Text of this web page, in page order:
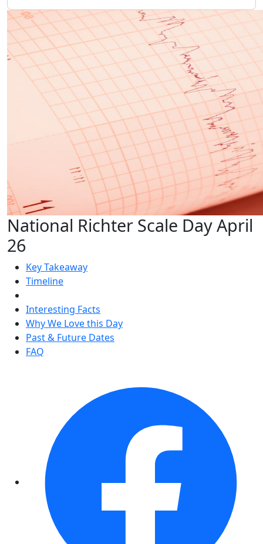
National Richter Scale Day April
26
Key Takeaway
Timeline
Interesting Facts
Why We Love this Day
Past & Future Dates
FAQ